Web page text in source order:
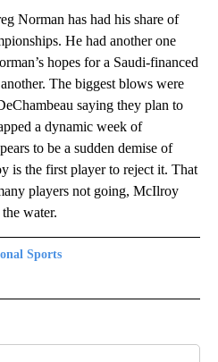
Norman has had his share of
He had another one
hopes for a Saudi-financed
The biggest blows were
saying they plan to
a dynamic week of
to be a sudden demise of
is the first player to reject it. That
players not going, McIlroy
water.
Sports
SPORTS" TO RECEIVE NOTIFICATIONS